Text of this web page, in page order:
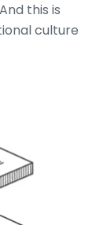
this is
culture